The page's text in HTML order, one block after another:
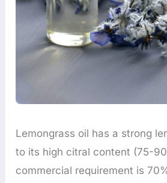
Lemongrass oil has a strong
to its high citral content (75-
commercial requirement is